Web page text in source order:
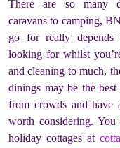
There are so many
caravans to camping,
go for really depends
looking for whilst
and cleaning to much,
dinings may be the
from crowds and have
worth considering.
holiday cottages at